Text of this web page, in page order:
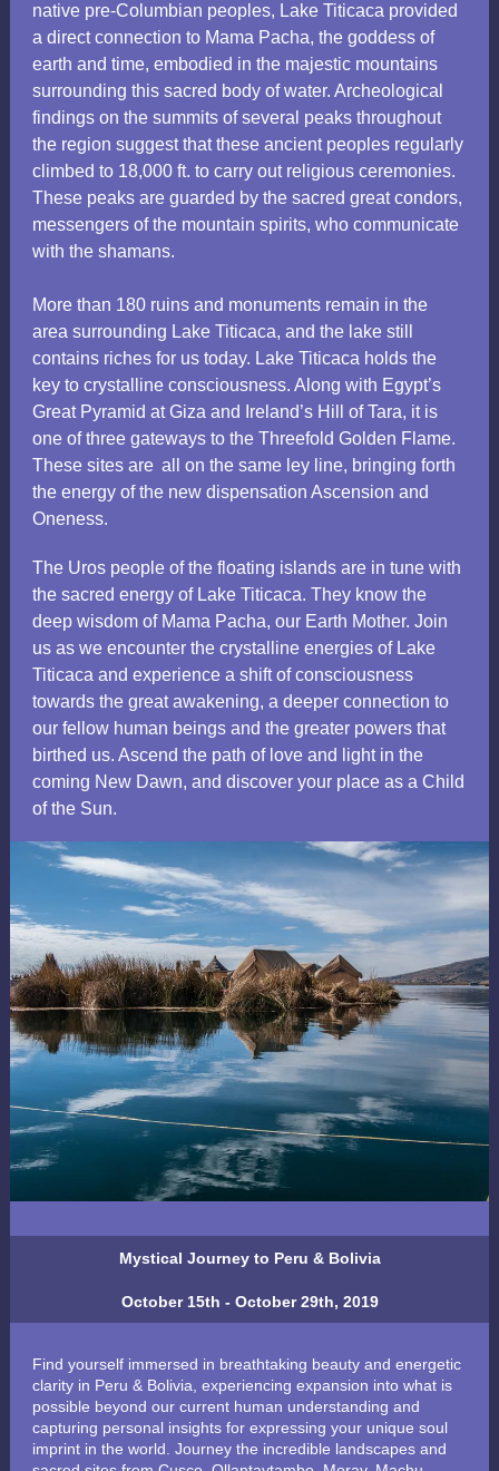
native pre-Columbian peoples, Lake Titicaca provided
a direct connection to Mama Pacha, the goddess of
earth and time, embodied in the majestic mountains
surrounding this sacred body of water. Archeological
findings on the summits of several peaks throughout
the region suggest that these ancient peoples regularly
climbed to 18,000 ft. to carry out religious ceremonies.
These peaks are guarded by the sacred great condors,
messengers of the mountain spirits, who communicate
with the shamans.
More than 180 ruins and monuments remain in the
area surrounding Lake Titicaca, and the lake still
contains riches for us today. Lake Titicaca holds the
key to crystalline consciousness. Along with Egypt’s
Great Pyramid at Giza and Ireland’s Hill of Tara, it is
one of three gateways to the Threefold Golden Flame.
These sites are all on the same ley line, bringing forth
the energy of the new dispensation Ascension and
Oneness.
The Uros people of the floating islands are in tune with
the sacred energy of Lake Titicaca. They know the
deep wisdom of Mama Pacha, our Earth Mother. Join
us as we encounter the crystalline energies of Lake
Titicaca and experience a shift of consciousness
towards the great awakening, a deeper connection to
our fellow human beings and the greater powers that
birthed us. Ascend the path of love and light in the
coming New Dawn, and discover your place as a Child
of the Sun.
Mystical Journey to Peru & Bolivia
October 15th - October 29th, 2019
Find yourself immersed in breathtaking beauty and energetic
clarity in Peru & Bolivia, experiencing expansion into what is
possible beyond our current human understanding and
capturing personal insights for expressing your unique soul
imprint in the world. Journey the incredible landscapes and